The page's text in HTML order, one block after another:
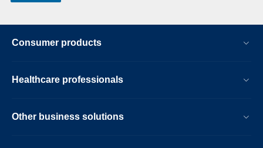
Consumer products
Healthcare professionals
Other business solutions